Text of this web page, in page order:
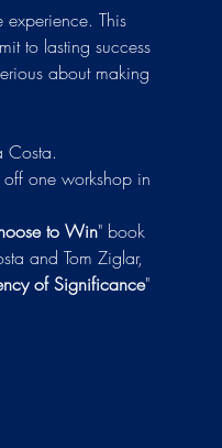
experience. This
to lasting success
about making
Costa.
one workshop in
to Win" book
and Tom Ziglar,
of Significance"